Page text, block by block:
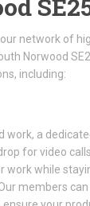
network of
Norwood
including:
work, a
for video
work while
members